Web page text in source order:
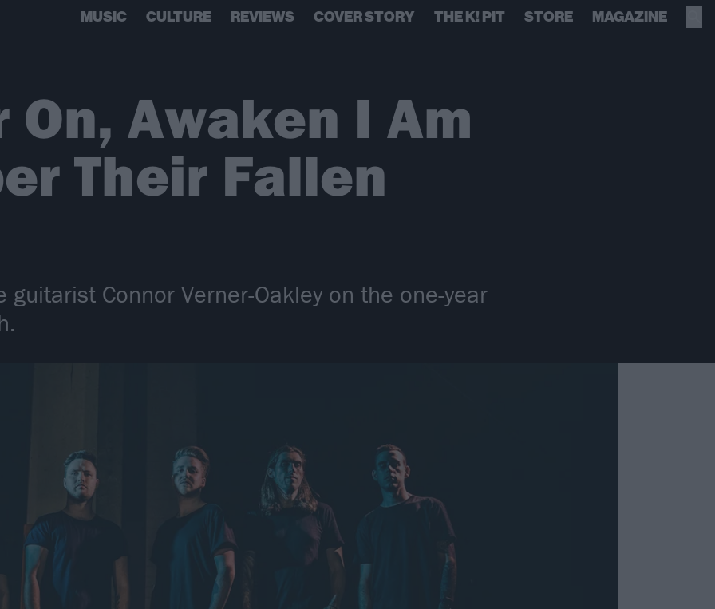
MUSIC CULTURE REVIEWS COVER STORY THE K! PIT STORE MAGAZINE
On, Awaken I Am
Their Fallen
guitarist Connor Verner-Oakley on the one-year